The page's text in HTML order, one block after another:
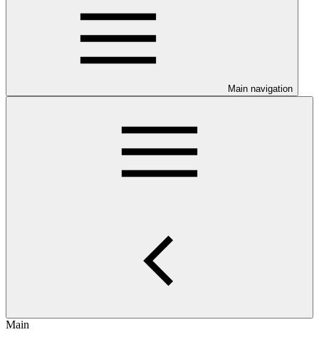
Main navigation
Main